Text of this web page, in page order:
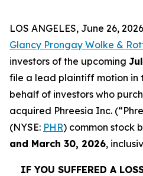
LOS ANGELES, June 26,
Glancy Prongay Wolke &
investors of the upcoming
file a lead plaintiff motion in
behalf of investors who
acquired Phreesia Inc.
(NYSE: PHR) common stock
and March 30, 2026,
IF YOU SUFFERED A